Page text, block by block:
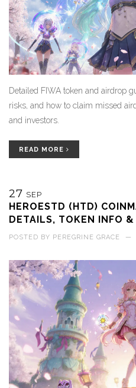
Detailed FIWA token and airdrop
risks, and how to claim missed
and investors.
READ MORE
27 SEP
HEROESTD (HTD)
DETAILS, TOKEN INFO
POSTED BY PEREGRINE GRACE —